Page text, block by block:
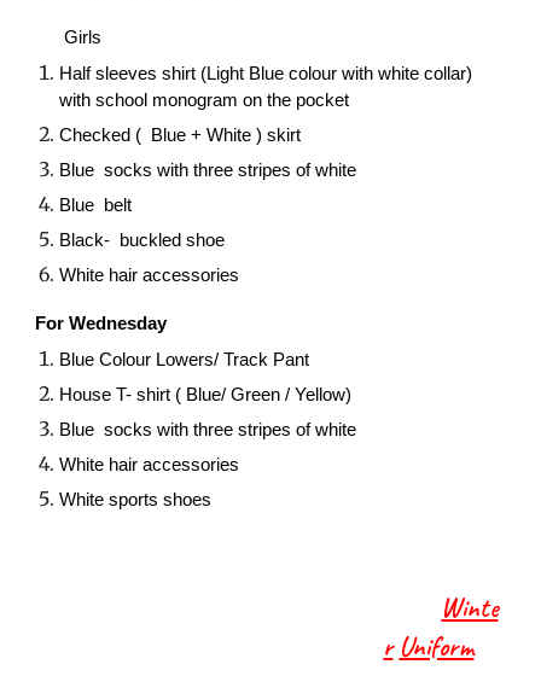
Girls
Half sleeves shirt (Light Blue colour with white collar)
with school monogram on the pocket
Checked ( Blue + White ) skirt
Blue socks with three stripes of white
Blue belt
Black- buckled shoe
White hair accessories
For Wednesday
Blue Colour Lowers/ Track Pant
House T- shirt ( Blue/ Green / Yellow)
Blue socks with three stripes of white
White hair accessories
White sports shoes
Winte
r Uniform